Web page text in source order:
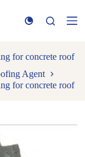
for concrete roof
Agent
for concrete roof